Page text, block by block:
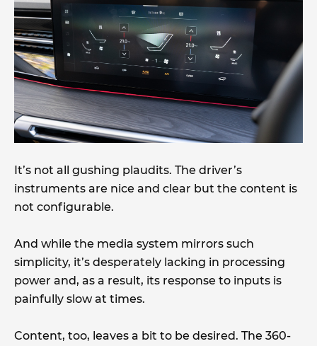
It’s not all gushing plaudits. The driver’s
instruments are nice and clear but the content is
not configurable.
And while the media system mirrors such
simplicity, it’s desperately lacking in processing
power and, as a result, its response to inputs is
painfully slow at times.
Content, too, leaves a bit to be desired. The 360-